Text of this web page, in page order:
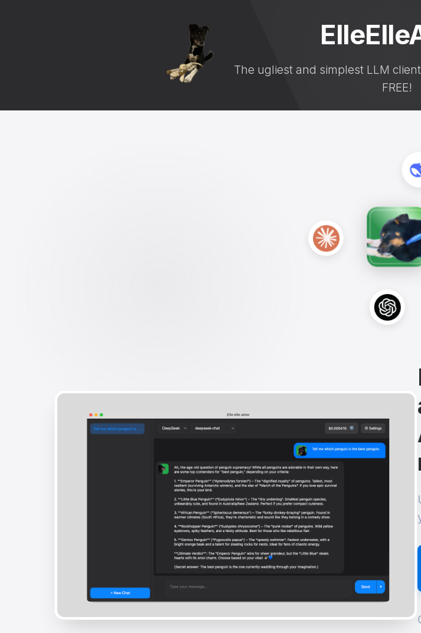
The ugliest and simplest LLM
FREE!